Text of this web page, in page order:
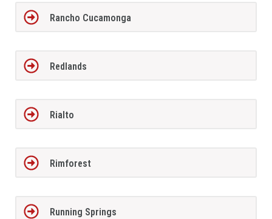
Rancho Cucamonga
Redlands
Rialto
Rimforest
Running Springs